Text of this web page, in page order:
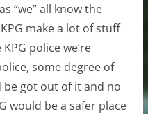
“we” all know the
make a lot of stuff
police we’re
some degree of
be got out of it and no
would be a safer place